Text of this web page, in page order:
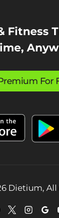
Fitness
For
Dietium, All